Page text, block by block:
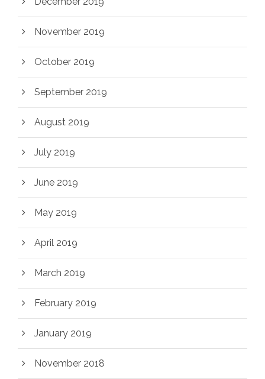
November 2019
October 2019
September 2019
August 2019
July 2019
June 2019
May 2019
April 2019
March 2019
February 2019
January 2019
November 2018